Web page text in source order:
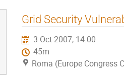
Grid Security
3 Oct 2007, 14:00
45m
Roma (Europe Congress